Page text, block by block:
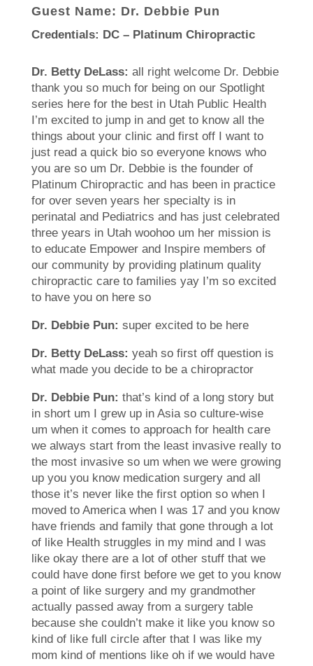
Guest Name: Dr. Debbie Pun
Credentials: DC – Platinum Chiropractic
Dr. Betty DeLass: all right welcome Dr. Debbie
thank you so much for being on our Spotlight
series here for the best in Utah Public Health
I’m excited to jump in and get to know all the
things about your clinic and first off I want to
just read a quick bio so everyone knows who
you are so um Dr. Debbie is the founder of
Platinum Chiropractic and has been in practice
for over seven years her specialty is in
perinatal and Pediatrics and has just celebrated
three years in Utah woohoo um her mission is
to educate Empower and Inspire members of
our community by providing platinum quality
chiropractic care to families yay I’m so excited
to have you on here so
Dr. Debbie Pun: super excited to be here
Dr. Betty DeLass: yeah so first off question is
what made you decide to be a chiropractor
Dr. Debbie Pun: that’s kind of a long story but
in short um I grew up in Asia so culture-wise
um when it comes to approach for health care
we always start from the least invasive really to
the most invasive so um when we were growing
up you you know medication surgery and all
those it’s never like the first option so when I
moved to America when I was 17 and you know
have friends and family that gone through a lot
of like Health struggles in my mind and I was
like okay there are a lot of other stuff that we
could have done first before we get to you know
a point of like surgery and my grandmother
actually passed away from a surgery table
because she couldn’t make it like you know so
kind of like full circle after that I was like my
mom kind of mentions like oh if we would have